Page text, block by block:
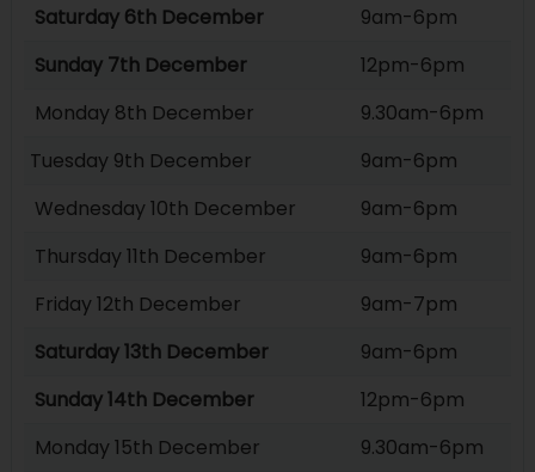
Saturday 6th December
9am-6pm
Sunday 7th December
12pm-6pm
Monday 8th December
9.30am-6pm
Tuesday 9th December
9am-6pm
Wednesday 10th December
9am-6pm
Thursday 11th December
9am-6pm
Friday 12th December
9am-7pm
Saturday 13th December
9am-6pm
Sunday 14th December
12pm-6pm
Monday 15th December
9.30am-6pm